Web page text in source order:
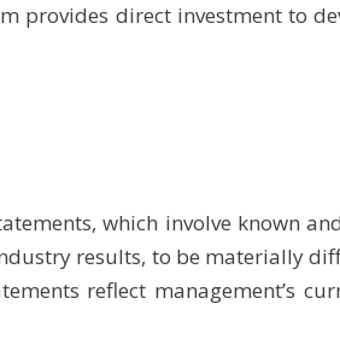
provides direct investment to
which involve known
results, to be materially
reflect management’s